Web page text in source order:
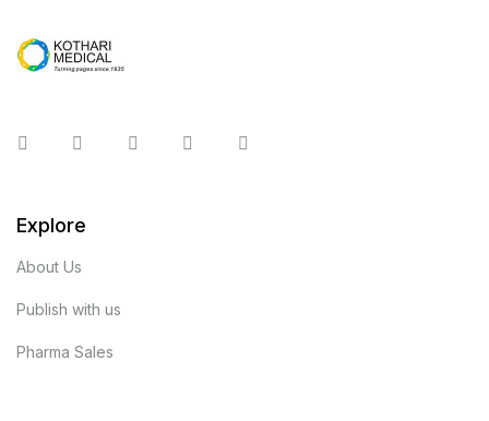
InstagramFacebookYou TubeTwitter
Explore
About Us
Publish with us
Pharma Sales